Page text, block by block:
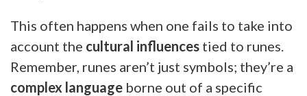
This often happens when one fails to take into
account the cultural influences tied to runes.
Remember, runes aren’t just symbols; they’re a
complex language borne out of a specific